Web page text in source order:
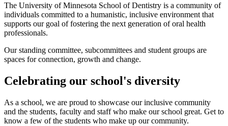
The University of Minnesota School of Dentistry is a community of
individuals committed to a humanistic, inclusive environment that
supports our goal of fostering the next generation of oral health
professionals.
Our standing committee, subcommittees and student groups are
spaces for connection, growth and change.
Celebrating our school's diversity
As a school, we are proud to showcase our inclusive community
and the students, faculty and staff who make our school great. Get to
know a few of the students who make up our community.